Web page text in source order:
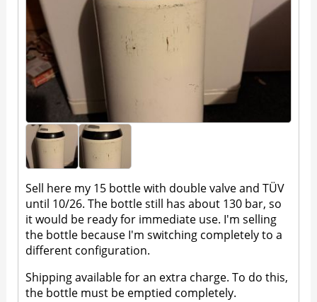
Sell here my 15 bottle with double valve and TÜV
until 10/26. The bottle still has about 130 bar, so
it would be ready for immediate use. I'm selling
the bottle because I'm switching completely to a
different configuration.
Shipping available for an extra charge. To do this,
the bottle must be emptied completely.